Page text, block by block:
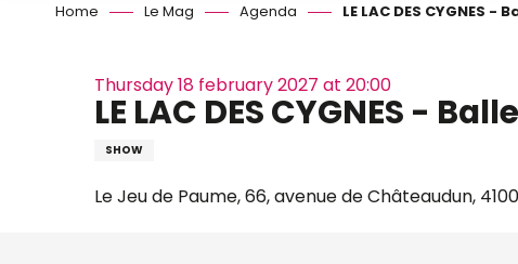
Home Le Mag Agenda LE LAC DES CYGNES
Thursday 18 february 2027 at 20:00
LE LAC DES CYGNES -
SHOW
Le Jeu de Paume, 66, avenue de Châteaudun,